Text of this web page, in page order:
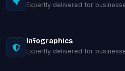
Expertly delivered for
Infographics
Expertly delivered for